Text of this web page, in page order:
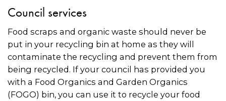
Council services
Food scraps and organic waste should never be
put in your recycling bin at home as they will
contaminate the recycling and prevent them from
being recycled. If your council has provided you
with a Food Organics and Garden Organics
(FOGO) bin, you can use it to recycle your food